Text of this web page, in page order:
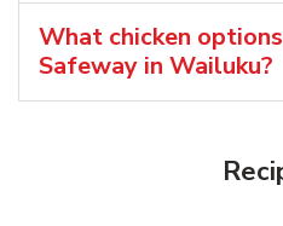
What chicken
Safeway in Wailuku?